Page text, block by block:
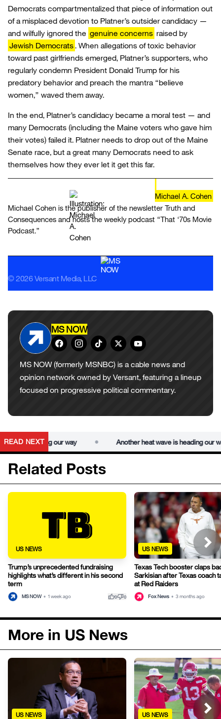
Democrats compartmentalized that piece of information out
of a misplaced devotion to Platner’s outsider candidacy —
and wilfully ignored the genuine concerns raised by
Jewish Democrats. When allegations of toxic behavior
toward past girlfriends emerged, Platner’s supporters, who
regularly condemn President Donald Trump for his
predatory behavior and preach the mantra “believe
women,” waved them away.
In the end, Platner’s candidacy became a moral test — and
many Democrats (including the Maine voters who gave him
their votes) failed it. Platner needs to drop out of the Maine
Senate race, but a great many Democrats need to ask
themselves how they ever let it get this far.
Michael A. Cohen
Michael Cohen is the publisher of the newsletter Truth and
Consequences and hosts the weekly podcast “That ‘70s Movie
Podcast.”
© 2026 Versant Media, LLC
MS NOW
MS NOW (formerly MSNBC) is a cable news and
opinion network owned by Versant, featuring a lineup
focused on progressive political commentary.
READ NEXT
is heading our way Another heat wave is heading our way
Related Posts
US NEWS
Trump’s unprecedented fundraising
highlights what’s different in his second
term
MS NOW • 1 week ago thumb_up0thumb_down0
US NEWS
Texas Tech booster claps
Sarkisian after Texas coach
at Red Raiders
Fox News • 3 months ago
More in US News
US NEWS US NEWS